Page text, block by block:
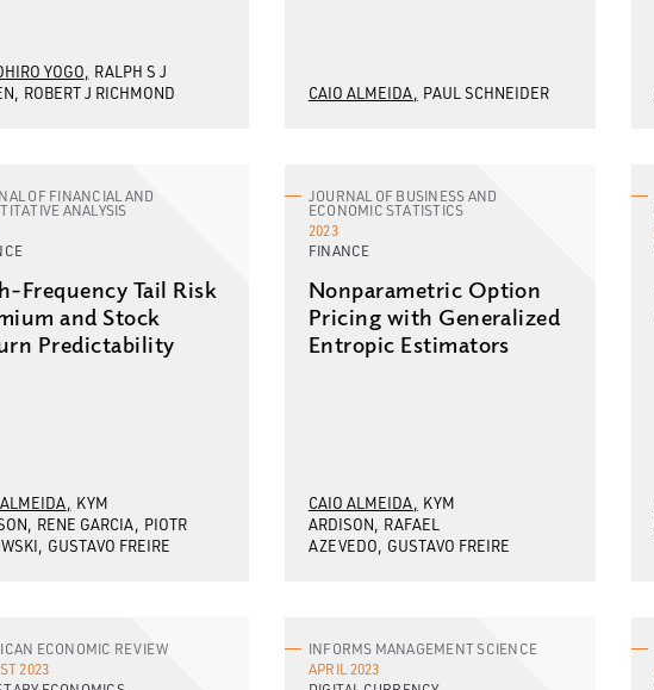
YOGO RALPH S J
ROBERT J RICHMOND CAIO ALMEIDA PAUL SCHNEIDER
OF FINANCIAL AND
ANALYSIS
Frequency Tail Risk
and Stock
Predictability
KYM
RENE GARCIA PIOTR
GUSTAVO FREIRE
JOURNAL OF BUSINESS AND
ECONOMIC STATISTICS
2023
FINANCE
Nonparametric Option
Pricing with Generalized
Entropic Estimators
CAIO ALMEIDA KYM
ARDISON RAFAEL
AZEVEDO GUSTAVO FREIRE
ECONOMIC REVIEW
2023
INFORMS MANAGEMENT SCIENCE
APRIL 2023